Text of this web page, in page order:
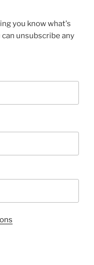
you know what's
can unsubscribe any